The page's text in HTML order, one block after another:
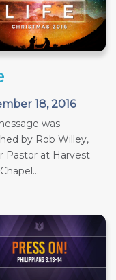
18, 2016
was
by Rob Willey,
Pastor at Harvest